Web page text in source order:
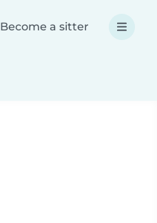
Become a sitter